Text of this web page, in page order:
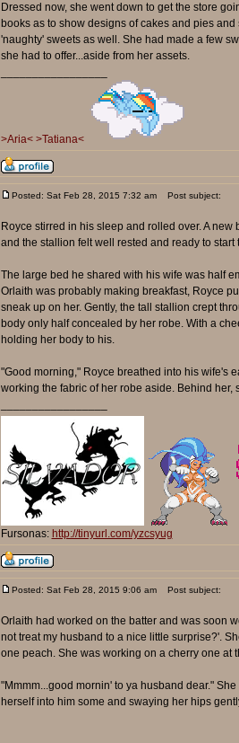
Dressed now, she went down to get the store
books as to show designs of cakes and pies
'naughty' sweets as well. She had made a few
she had to offer...aside from her assets.
>Aria< >Tatiana<
Posted: Sat Feb 28, 2015 7:32 am Post subject:
Royce stirred in his sleep and rolled over. A
and the stallion felt well rested and ready to start
The large bed he shared with his wife was half
Orlaith was probably making breakfast, Royce
sneak up on her. Gently, the tall stallion crept
body only half concealed by her robe. With a
holding her body to his.
"Good morning," Royce breathed into his wife's
working the fabric of her robe aside. Behind
Fursonas: http://tinyurl.com/yzcsyug
Posted: Sat Feb 28, 2015 9:06 am Post subject:
Orlaith had worked on the batter and was soon
not treat my husband to a nice little surprise?'.
one peach. She was working on a cherry one at
"Mmmm...good mornin' to ya husband dear."
herself into him some and swaying her hips